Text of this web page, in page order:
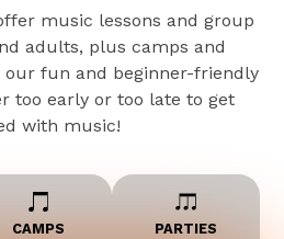
music lessons and group
adults, plus camps and
our fun and beginner-friendly
too early or too late to get
with music!
CAMPS PARTIES